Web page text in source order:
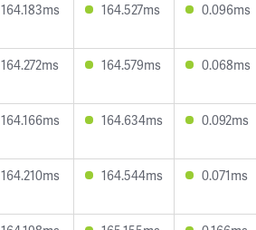
164.183ms 164.527ms 0.096ms
164.272ms 164.579ms 0.068ms
164.166ms 164.634ms 0.092ms
164.210ms 164.544ms 0.071ms